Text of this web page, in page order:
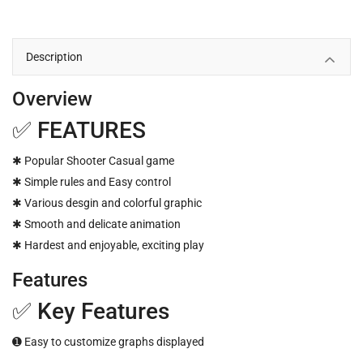
Description
Overview
✅ FEATURES
✱ Popular Shooter Casual game
✱ Simple rules and Easy control
✱ Various desgin and colorful graphic
✱ Smooth and delicate animation
✱ Hardest and enjoyable, exciting play
Features
✅ Key Features
➊ Easy to customize graphs displayed